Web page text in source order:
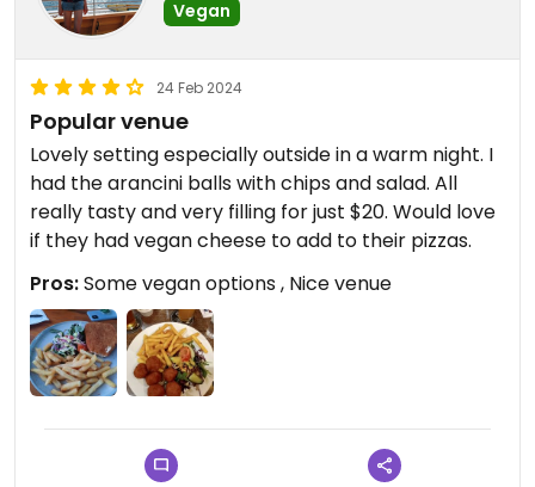
Vegan
24 Feb 2024
Popular venue
Lovely setting especially outside in a warm night. I
had the arancini balls with chips and salad. All
really tasty and very filling for just $20. Would love
if they had vegan cheese to add to their pizzas.
Pros:Some vegan options , Nice venue